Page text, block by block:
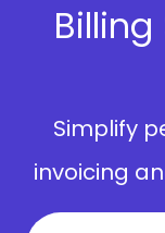
Simplify
invoicing